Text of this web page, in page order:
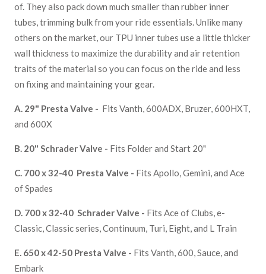
of. They also pack down much smaller than rubber inner
tubes, trimming bulk from your ride essentials. Unlike many
others on the market, our TPU inner tubes use a little thicker
wall thickness to maximize the durability and air retention
traits of the material so you can focus on the ride and less
on fixing and maintaining your gear.
A. 29" Presta Valve - Fits Vanth, 600ADX, Bruzer, 600HXT,
and 600X
B. 20" Schrader Valve - Fits Folder and Start 20"
C. 700 x 32-40 Presta Valve - Fits Apollo, Gemini, and Ace
of Spades
D. 700 x 32-40 Schrader Valve - Fits Ace of Clubs, e-
Classic, Classic series, Continuum, Turi, Eight, and L Train
E. 650 x 42-50 Presta Valve - Fits Vanth, 600, Sauce, and
Embark